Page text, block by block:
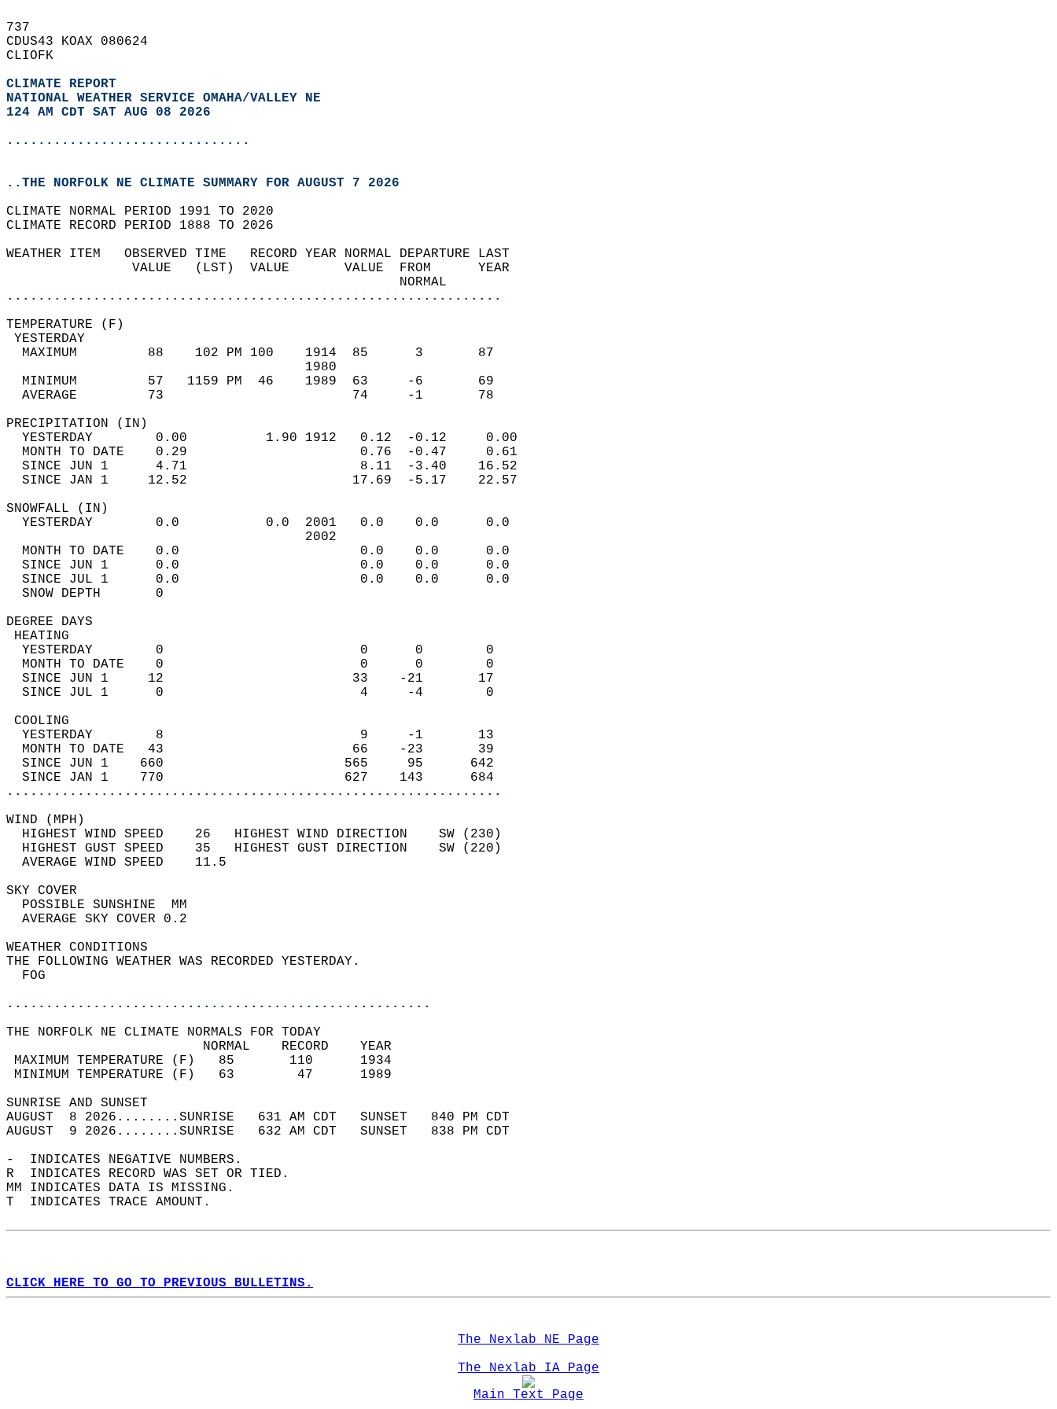
737
CDUS43 KOAX 080624
CLIOFK
CLIMATE REPORT
NATIONAL WEATHER SERVICE OMAHA/VALLEY NE
124 AM CDT SAT AUG 08 2026
...............................
..THE NORFOLK NE CLIMATE SUMMARY FOR AUGUST 7 2026
CLIMATE NORMAL PERIOD 1991 TO 2020
CLIMATE RECORD PERIOD 1888 TO 2026
WEATHER ITEM   OBSERVED TIME   RECORD YEAR NORMAL DEPARTURE LAST
                VALUE   (LST)  VALUE       VALUE  FROM      YEAR
                                                  NORMAL
...............................................................
TEMPERATURE (F)
YESTERDAY
  MAXIMUM         88    102 PM 100    1914  85      3       87
                                      1980
  MINIMUM         57   1159 PM  46    1989  63     -6       69
  AVERAGE         73                        74     -1       78
PRECIPITATION (IN)
  YESTERDAY        0.00          1.90 1912   0.12  -0.12     0.00
  MONTH TO DATE    0.29                      0.76  -0.47     0.61
  SINCE JUN 1      4.71                      8.11  -3.40    16.52
  SINCE JAN 1     12.52                     17.69  -5.17    22.57
SNOWFALL (IN)
  YESTERDAY        0.0           0.0  2001   0.0    0.0      0.0
                                      2002
  MONTH TO DATE    0.0                       0.0    0.0      0.0
  SINCE JUN 1      0.0                       0.0    0.0      0.0
  SINCE JUL 1      0.0                       0.0    0.0      0.0
  SNOW DEPTH       0
DEGREE DAYS
HEATING
  YESTERDAY        0                         0      0        0
  MONTH TO DATE    0                         0      0        0
  SINCE JUN 1     12                        33    -21       17
  SINCE JUL 1      0                         4     -4        0
COOLING
  YESTERDAY        8                         9     -1       13
  MONTH TO DATE   43                        66    -23       39
  SINCE JUN 1    660                       565     95      642
  SINCE JAN 1    770                       627    143      684
...............................................................
WIND (MPH)
  HIGHEST WIND SPEED    26   HIGHEST WIND DIRECTION    SW (230)
  HIGHEST GUST SPEED    35   HIGHEST GUST DIRECTION    SW (220)
  AVERAGE WIND SPEED    11.5
SKY COVER
  POSSIBLE SUNSHINE  MM
  AVERAGE SKY COVER 0.2
WEATHER CONDITIONS
THE FOLLOWING WEATHER WAS RECORDED YESTERDAY.
  FOG
......................................................
THE NORFOLK NE CLIMATE NORMALS FOR TODAY
                         NORMAL    RECORD    YEAR
MAXIMUM TEMPERATURE (F)   85       110      1934
MINIMUM TEMPERATURE (F)   63        47      1989
SUNRISE AND SUNSET
AUGUST  8 2026........SUNRISE   631 AM CDT   SUNSET   840 PM CDT
AUGUST  9 2026........SUNRISE   632 AM CDT   SUNSET   838 PM CDT
-  INDICATES NEGATIVE NUMBERS.
R  INDICATES RECORD WAS SET OR TIED.
MM INDICATES DATA IS MISSING.
T  INDICATES TRACE AMOUNT.
CLICK HERE TO GO TO PREVIOUS BULLETINS.
The Nexlab NE Page
The Nexlab IA Page
Main Text Page